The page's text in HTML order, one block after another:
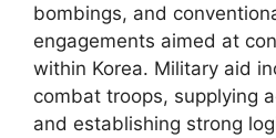
bombings, and
engagements aimed at
within Korea. Military aid
combat troops, supplying
and establishing strong